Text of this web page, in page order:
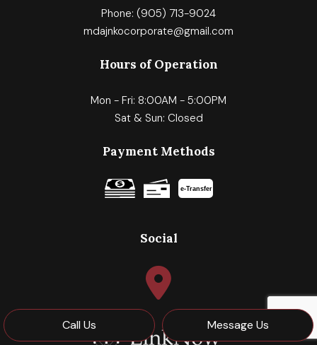
Call Us Message Us
Phone: (905) 713-9024
mdajnkocorporate@gmail.com
Hours of Operation
Mon - Fri: 8:00AM - 5:00PM
Sat & Sun: Closed
Payment Methods
e-Transfer
Social